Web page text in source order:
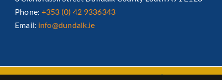
Phone: +353 (0) 42 9336343
Email: info@dundalk.ie
Copyright 2026 Dundalk Chamber Of Commerce|Privacy Policy